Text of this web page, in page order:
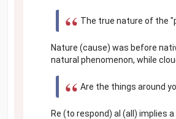
The true nature of the
Nature (cause) was before
natural phenomenon, while
Are the things around
Re (to respond) al (all) implies